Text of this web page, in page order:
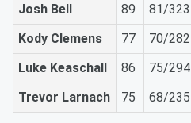
Josh Bell
89 81/323
Kody Clemens
77 70/282
Luke Keaschall
86 75/294
Trevor Larnach
75 68/235